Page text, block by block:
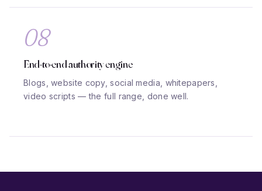
08
End-to-end authority engine
Blogs, website copy, social media, whitepapers,
video scripts — the full range, done well.